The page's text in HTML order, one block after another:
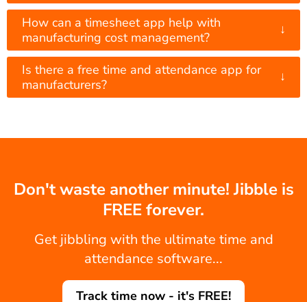
How can a timesheet app help with
manufacturing cost management?
↓
Is there a free time and attendance app for
manufacturers?
↓
Don't waste another minute! Jibble is
FREE forever.
Get jibbling with the ultimate time and
attendance software...
Track time now - it's FREE!